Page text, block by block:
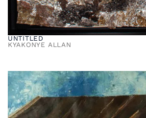
UNTITLED
KYAKONYE ALLAN